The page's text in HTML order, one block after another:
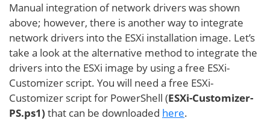
Manual integration of network drivers was shown
above; however, there is another way to integrate
network drivers into the ESXi installation image. Let’s
take a look at the alternative method to integrate the
drivers into the ESXi image by using a free ESXi-
Customizer script. You will need a free ESXi-
Customizer script for PowerShell (ESXi-Customizer-
PS.ps1) that can be downloaded here.